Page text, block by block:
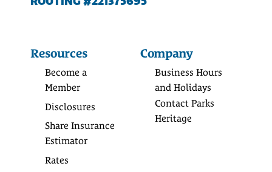
Resources
Become a
Member
Disclosures
Share Insurance
Estimator
Rates
Company
Business Hours
and Holidays
Contact Parks
Heritage